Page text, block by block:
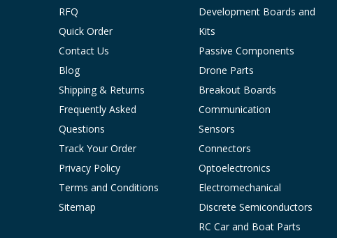
RFQ
Quick Order
Contact Us
Blog
Shipping & Returns
Frequently Asked
Questions
Track Your Order
Privacy Policy
Terms and Conditions
Sitemap
Development Boards and
Kits
Passive Components
Drone Parts
Breakout Boards
Communication
Sensors
Connectors
Optoelectronics
Electromechanical
Discrete Semiconductors
RC Car and Boat Parts